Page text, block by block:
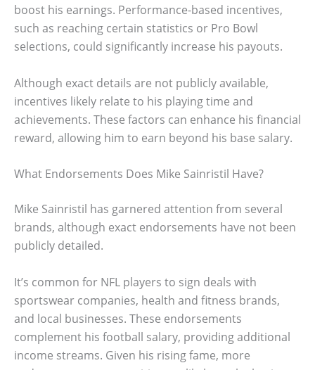
boost his earnings. Performance-based incentives,
such as reaching certain statistics or Pro Bowl
selections, could significantly increase his payouts.
Although exact details are not publicly available,
incentives likely relate to his playing time and
achievements. These factors can enhance his financial
reward, allowing him to earn beyond his base salary.
What Endorsements Does Mike Sainristil Have?
Mike Sainristil has garnered attention from several
brands, although exact endorsements have not been
publicly detailed.
It’s common for NFL players to sign deals with
sportswear companies, health and fitness brands,
and local businesses. These endorsements
complement his football salary, providing additional
income streams. Given his rising fame, more